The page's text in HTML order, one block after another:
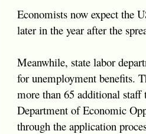
Economists now expect the
later in the year after the
Meanwhile, state labor
for unemployment benefits.
more than 65 additional
Department of Economic
through the application